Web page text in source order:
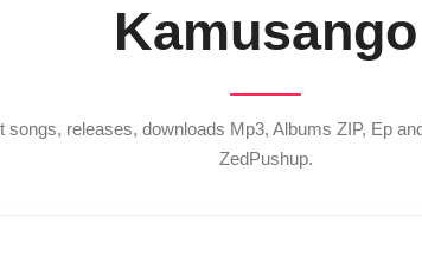
Kamusango
songs, releases, downloads Mp3, Albums ZIP, Ep
ZedPushup.